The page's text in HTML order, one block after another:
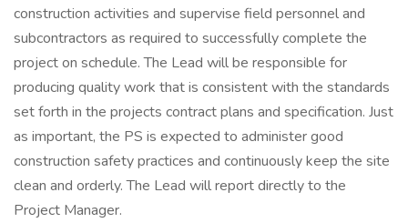
construction activities and supervise field personnel and
subcontractors as required to successfully complete the
project on schedule. The Lead will be responsible for
producing quality work that is consistent with the standards
set forth in the projects contract plans and specification. Just
as important, the PS is expected to administer good
construction safety practices and continuously keep the site
clean and orderly. The Lead will report directly to the
Project Manager.